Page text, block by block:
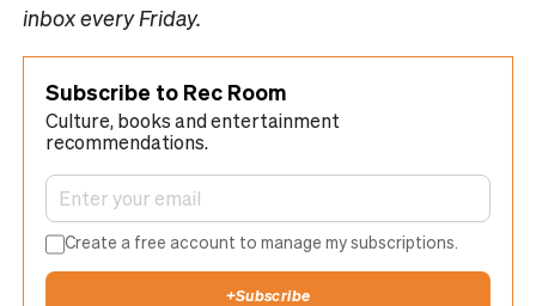
inbox every Friday.
Subscribe to Rec Room
Culture, books and entertainment
recommendations.
Create a free account to manage my subscriptions.
+Subscribe